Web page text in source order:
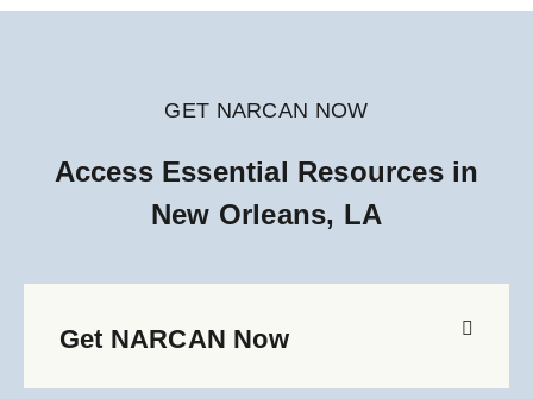
GET NARCAN NOW
Access Essential Resources in
New Orleans, LA
Get NARCAN Now